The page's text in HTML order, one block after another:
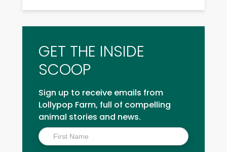
GET THE INSIDE
SCOOP
Sign up to receive emails from
Lollypop Farm, full of compelling
animal stories and news.
Inside
Scoop